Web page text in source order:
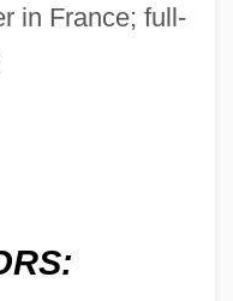
in France; full-